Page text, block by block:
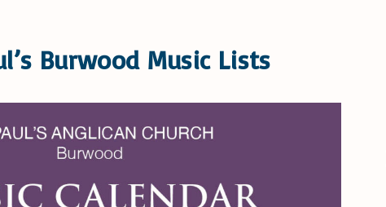
Burwood Music Lists